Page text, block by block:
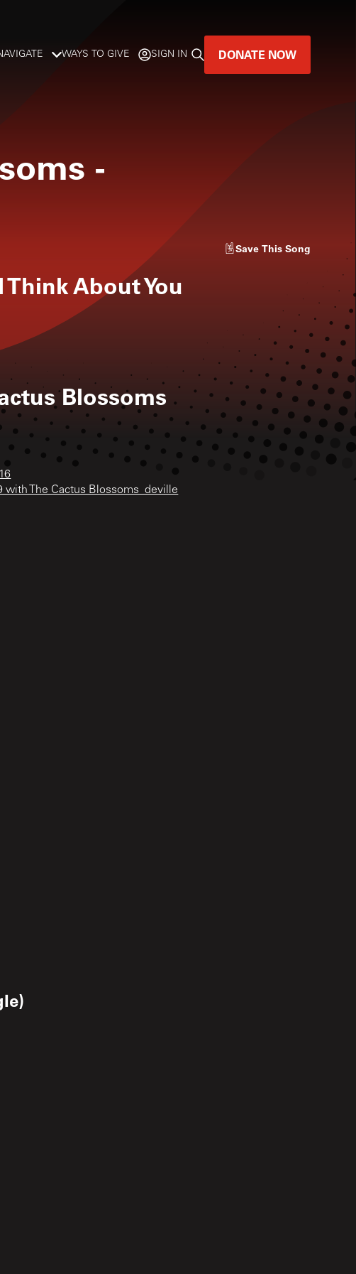
WAYS TO GIVE SIGN IN DONATE NOW
-
Save This Song
Think About You
Blossoms
with The Cactus Blossoms_deville